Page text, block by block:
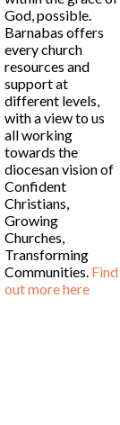
God, possible.
Barnabas offers
every church
resources and
support at
different levels,
with a view to us
all working
towards the
diocesan vision of
Confident
Christians,
Growing
Churches,
Transforming
Communities. Find
out more here